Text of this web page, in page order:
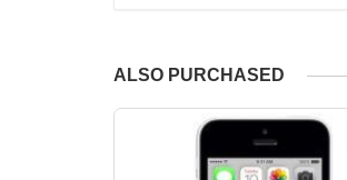
ALSO PURCHASED